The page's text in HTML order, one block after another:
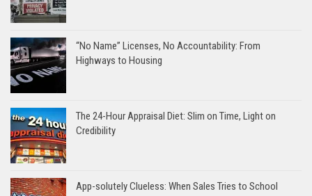
“No Name” Licenses, No Accountability: From
Highways to Housing
The 24-Hour Appraisal Diet: Slim on Time, Light on
Credibility
App-solutely Clueless: When Sales Tries to School